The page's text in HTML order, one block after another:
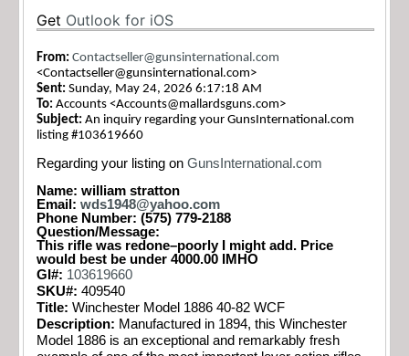
Get Outlook for iOS
From: Contactseller@gunsinternational.com
<Contactseller@gunsinternational.com>
Sent: Sunday, May 24, 2026 6:17:18 AM
To: Accounts <Accounts@mallardsguns.com>
Subject: An inquiry regarding your GunsInternational.com
listing #103619660
Regarding your listing on GunsInternational.com
Name: william stratton
Email: wds1948@yahoo.com
Phone Number: (575) 779-2188
Question/Message:
This rifle was redone–poorly I might add. Price
would best be under 4000.00 IMHO
GI#: 103619660
SKU#: 409540
Title: Winchester Model 1886 40-82 WCF
Description: Manufactured in 1894, this Winchester
Model 1886 is an exceptional and remarkably fresh